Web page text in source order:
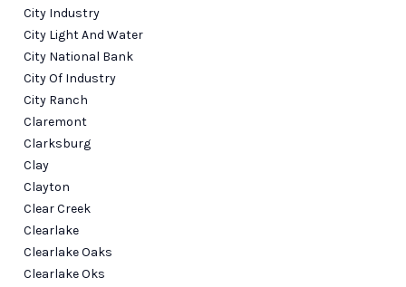
City Industry
City Light And Water
City National Bank
City Of Industry
City Ranch
Claremont
Clarksburg
Clay
Clayton
Clear Creek
Clearlake
Clearlake Oaks
Clearlake Oks